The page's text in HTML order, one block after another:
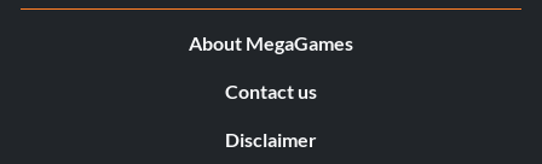
About MegaGames
Contact us
Disclaimer